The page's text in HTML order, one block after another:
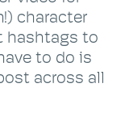
character
hashtags to
to do is
across all